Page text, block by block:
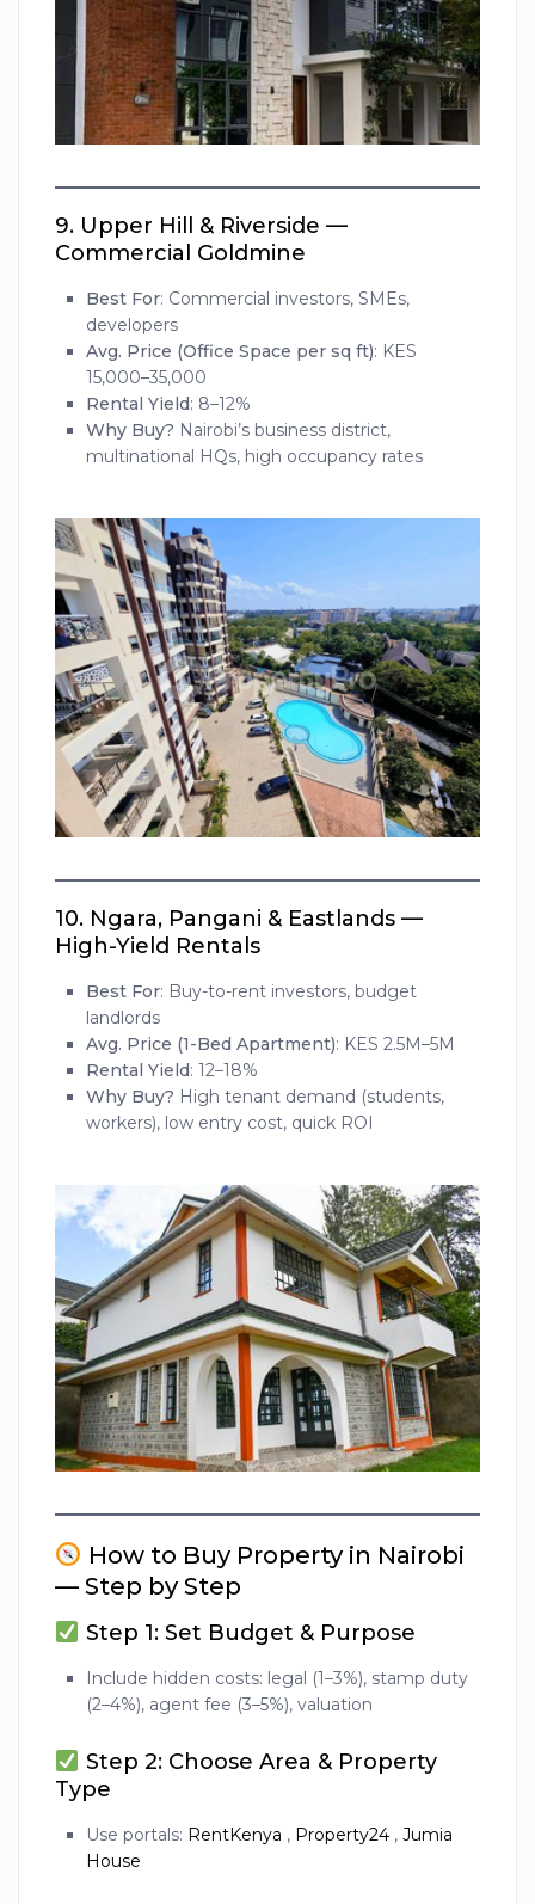
9. Upper Hill & Riverside —
Commercial Goldmine
Best For: Commercial investors, SMEs,
developers
Avg. Price (Office Space per sq ft): KES
15,000–35,000
Rental Yield: 8–12%
Why Buy? Nairobi’s business district,
multinational HQs, high occupancy rates
10. Ngara, Pangani & Eastlands —
High-Yield Rentals
Best For: Buy-to-rent investors, budget
landlords
Avg. Price (1-Bed Apartment): KES 2.5M–5M
Rental Yield: 12–18%
Why Buy? High tenant demand (students,
workers), low entry cost, quick ROI
How to Buy Property in Nairobi
— Step by Step
Step 1: Set Budget & Purpose
Include hidden costs: legal (1–3%), stamp duty
(2–4%), agent fee (3–5%), valuation
Step 2: Choose Area & Property
Type
Use portals: RentKenya , Property24 ,Jumia
House